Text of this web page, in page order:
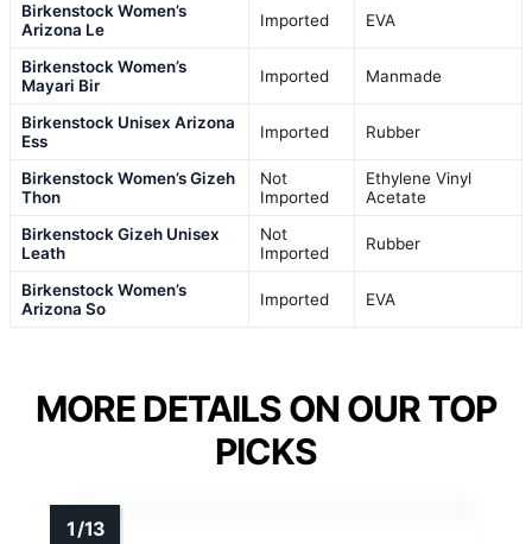
Birkenstock Women’s
Arizona Le
Imported EVA
Birkenstock Women’s
Mayari Bir
Imported Manmade
Birkenstock Unisex Arizona
Ess
Imported Rubber
Birkenstock Women’s Gizeh
Thon
Not
Imported
Ethylene Vinyl
Acetate
Birkenstock Gizeh Unisex
Leath
Not
Imported
Rubber
Birkenstock Women’s
Arizona So
Imported EVA
MORE DETAILS ON OUR TOP
PICKS